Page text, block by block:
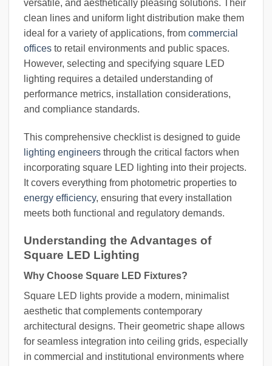
versatile, and aesthetically pleasing solutions. Their
clean lines and uniform light distribution make them
ideal for a variety of applications, from commercial
offices to retail environments and public spaces.
However, selecting and specifying square LED
lighting requires a detailed understanding of
performance metrics, installation considerations,
and compliance standards.
This comprehensive checklist is designed to guide
lighting engineers through the critical factors when
incorporating square LED lighting into their projects.
It covers everything from photometric properties to
energy efficiency, ensuring that every installation
meets both functional and regulatory demands.
Understanding the Advantages of
Square LED Lighting
Why Choose Square LED Fixtures?
Square LED lights provide a modern, minimalist
aesthetic that complements contemporary
architectural designs. Their geometric shape allows
for seamless integration into ceiling grids, especially
in commercial and institutional environments where